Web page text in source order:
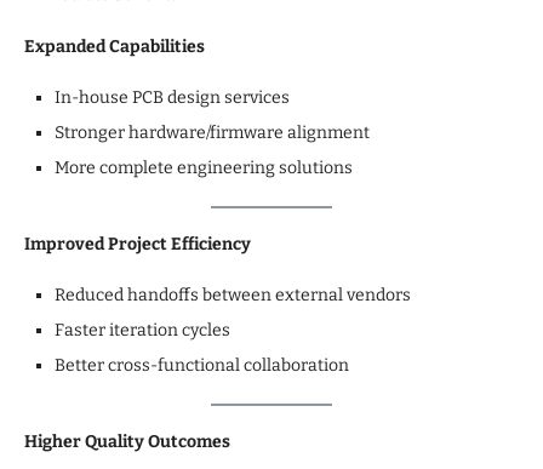
Expanded Capabilities
In-house PCB design services
Stronger hardware/firmware alignment
More complete engineering solutions
Improved Project Efficiency
Reduced handoffs between external vendors
Faster iteration cycles
Better cross-functional collaboration
Higher Quality Outcomes